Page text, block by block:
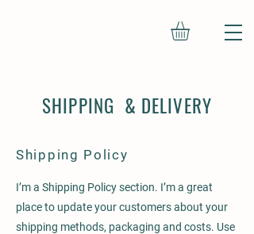
SHIPPING & DELIVERY
Shipping Policy
I’m a Shipping Policy section. I’m a great
place to update your customers about your
shipping methods, packaging and costs. Use